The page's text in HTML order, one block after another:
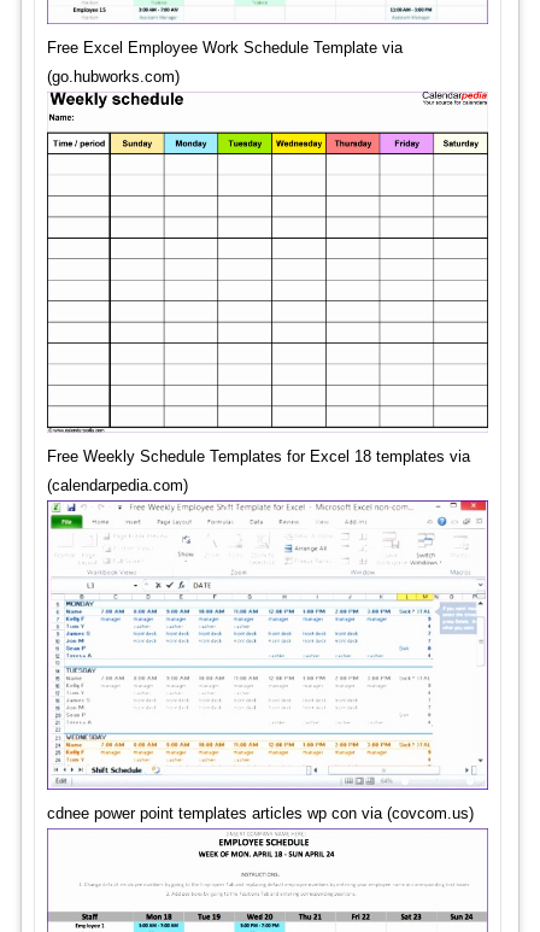
Free Excel Employee Work Schedule Template via
(go.hubworks.com)
Free Weekly Schedule Templates for Excel 18 templates via
(calendarpedia.com)
cdnee power point templates articles wp con via (covcom.us)